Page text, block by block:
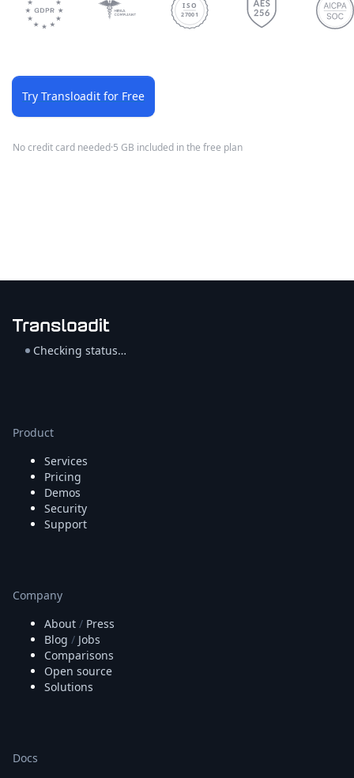
ISO
27001
Try Transloadit for Free
No credit card needed·5 GB included in the free plan
Checking status…
Product
Services
Pricing
Demos
Security
Support
Company
About / Press
Blog / Jobs
Comparisons
Open source
Solutions
Docs